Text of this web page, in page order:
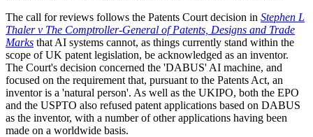
The call for reviews follows the Patents Court decision in Stephen L
Thaler v The Comptroller-General of Patents, Designs and Trade
Marks that AI systems cannot, as things currently stand within the
scope of UK patent legislation, be acknowledged as an inventor.
The Court's decision concerned the 'DABUS' AI machine, and
focused on the requirement that, pursuant to the Patents Act, an
inventor is a 'natural person'. As well as the UKIPO, both the EPO
and the USPTO also refused patent applications based on DABUS
as the inventor, with a number of other applications having been
made on a worldwide basis.